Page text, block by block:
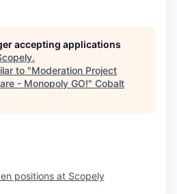
accepting applications
.
to "Moderation Project
- Monopoly GO!" Cobalt
positions at Scopely